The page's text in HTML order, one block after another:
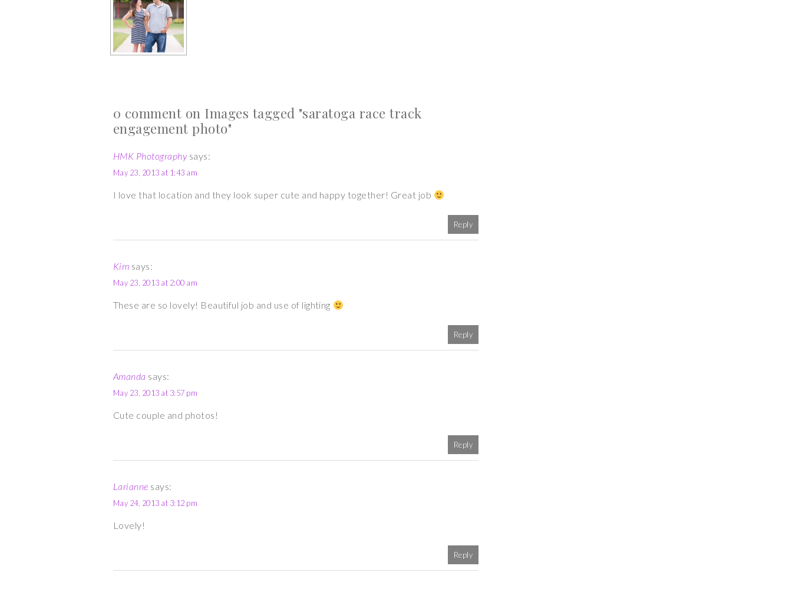
0 comment on Images tagged "saratoga race track
engagement photo"
HMK Photography says:
May 23, 2013 at 1:43 am
I love that location and they look super cute and happy together! Great job
Reply
Kim says:
May 23, 2013 at 2:00 am
These are so lovely! Beautiful job and use of lighting
Reply
Amanda says:
May 23, 2013 at 3:57 pm
Cute couple and photos!
Reply
Larianne says:
May 24, 2013 at 3:12 pm
Lovely!
Reply